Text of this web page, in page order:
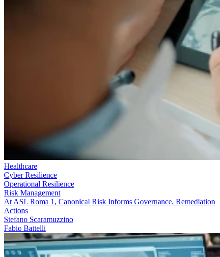
Healthcare
Cyber Resilience
Operational Resilience
Risk Management
At ASL Roma 1, Canonical Risk Informs Governance, Remediation
Actions
Stefano Scaramuzzino
Fabio Battelli